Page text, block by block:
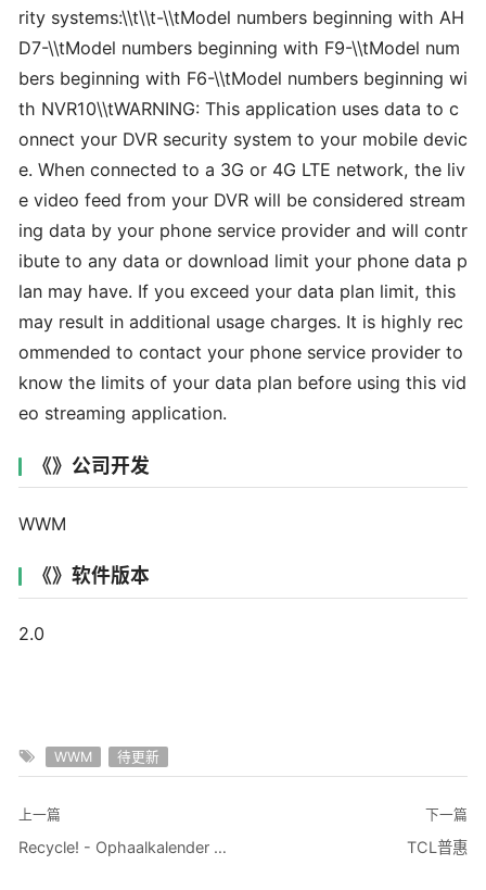
rity systems:\\t\\t-\\tModel numbers beginning with AH
D7-\\tModel numbers beginning with F9-\\tModel num
bers beginning with F6-\\tModel numbers beginning wi
th NVR10\\tWARNING: This application uses data to c
onnect your DVR security system to your mobile devic
e. When connected to a 3G or 4G LTE network, the liv
e video feed from your DVR will be considered stream
ing data by your phone service provider and will contr
ibute to any data or download limit your phone data p
lan may have. If you exceed your data plan limit, this
may result in additional usage charges. It is highly rec
ommended to contact your phone service provider to
know the limits of your data plan before using this vid
eo streaming application.
《》公司开发
WWM
《》软件版本
2.0
WWM 待更新
上一篇
Recycle! - Ophaalkalender app
下一篇
TCL普惠